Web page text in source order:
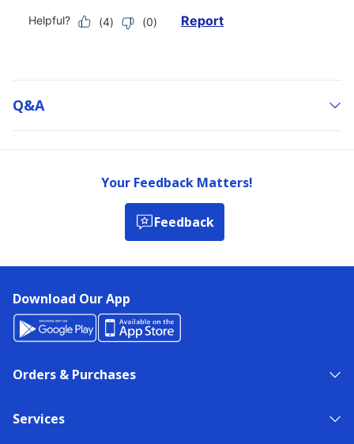
Q&a
Your Feedback Matters!
Feedback
Download Our App
Orders & Purchases
Services